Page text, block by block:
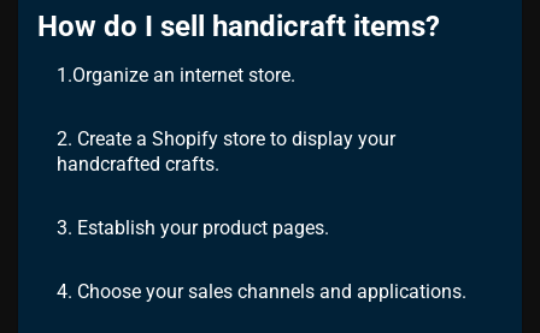
How do I sell handicraft items?
1.Organize an internet store.
2. Create a Shopify store to display your
handcrafted crafts.
3. Establish your product pages.
4. Choose your sales channels and applications.